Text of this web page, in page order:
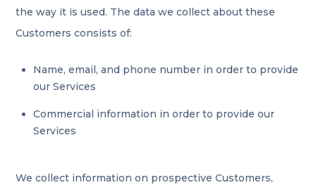
the way it is used. The data we collect about these
Customers consists of:
Name, email, and phone number in order to provide
our Services
Commercial information in order to provide our
Services
We collect information on prospective Customers,